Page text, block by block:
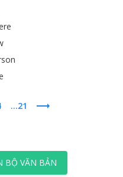
...21
BỘ VĂN BẢN